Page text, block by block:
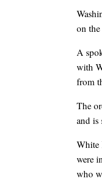
on
A
with
from
The
and is
White
were
who